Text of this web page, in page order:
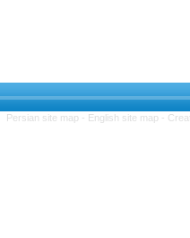
Persian site map -English site map-